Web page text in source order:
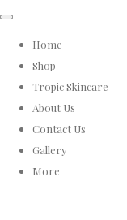
Home
Shop
Tropic Skincare
About Us
Contact Us
Gallery
More